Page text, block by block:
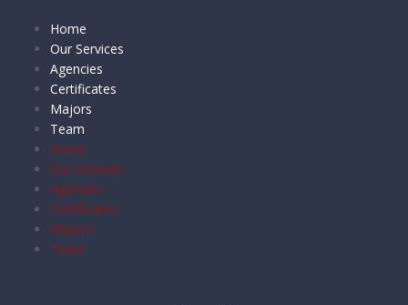
Home
Our Services
Agencies
Certificates
Majors
Team
Home
Our Services
Agencies
Certificates
Majors
Team